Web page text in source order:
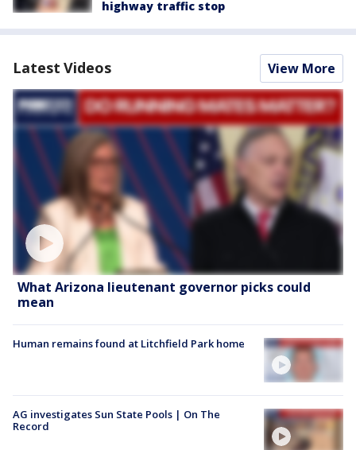
highway traffic stop
Latest Videos View More
What Arizona lieutenant governor picks could
mean
Human remains found at Litchfield Park home
AG investigates Sun State Pools | On The
Record